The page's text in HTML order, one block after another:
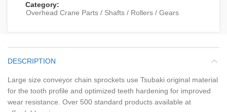
Category:
Overhead Crane Parts / Shafts / Rollers / Gears
DESCRIPTION
Large size conveyor chain sprockets use Tsubaki original material
for the tooth profile and optimized teeth hardening for improved
wear resistance. Over 500 standard products available at